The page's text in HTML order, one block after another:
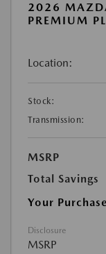
2026
PREMIUM
Location:
Stock:
Transmission:
MSRP
Total Savings
Your
Disclosure
MSRP